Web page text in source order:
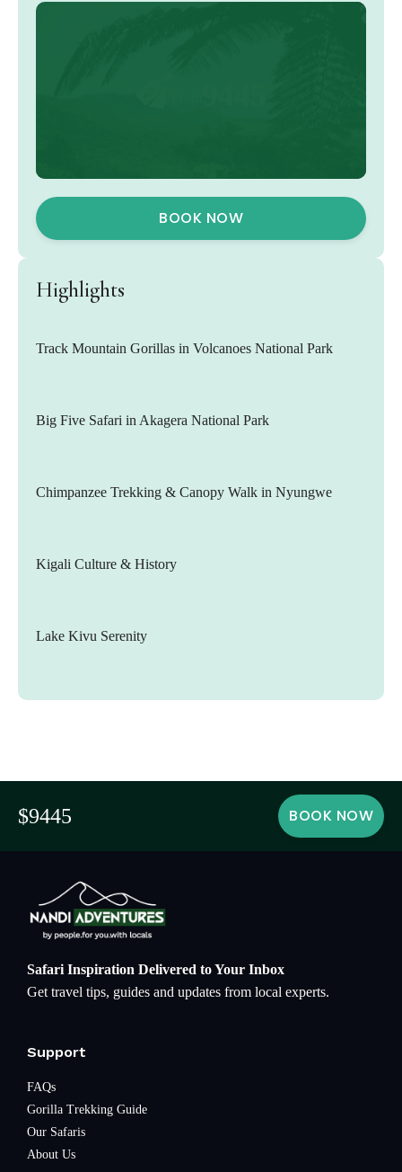
BOOK NOW
Highlights
Track Mountain Gorillas in Volcanoes National Park
Big Five Safari in Akagera National Park
Chimpanzee Trekking & Canopy Walk in Nyungwe
Kigali Culture & History
Lake Kivu Serenity
$9445 BOOK NOW
Safari Inspiration Delivered to Your Inbox
Get travel tips, guides and updates from local experts.
Support
FAQs
Gorilla Trekking Guide
Our Safaris
About Us